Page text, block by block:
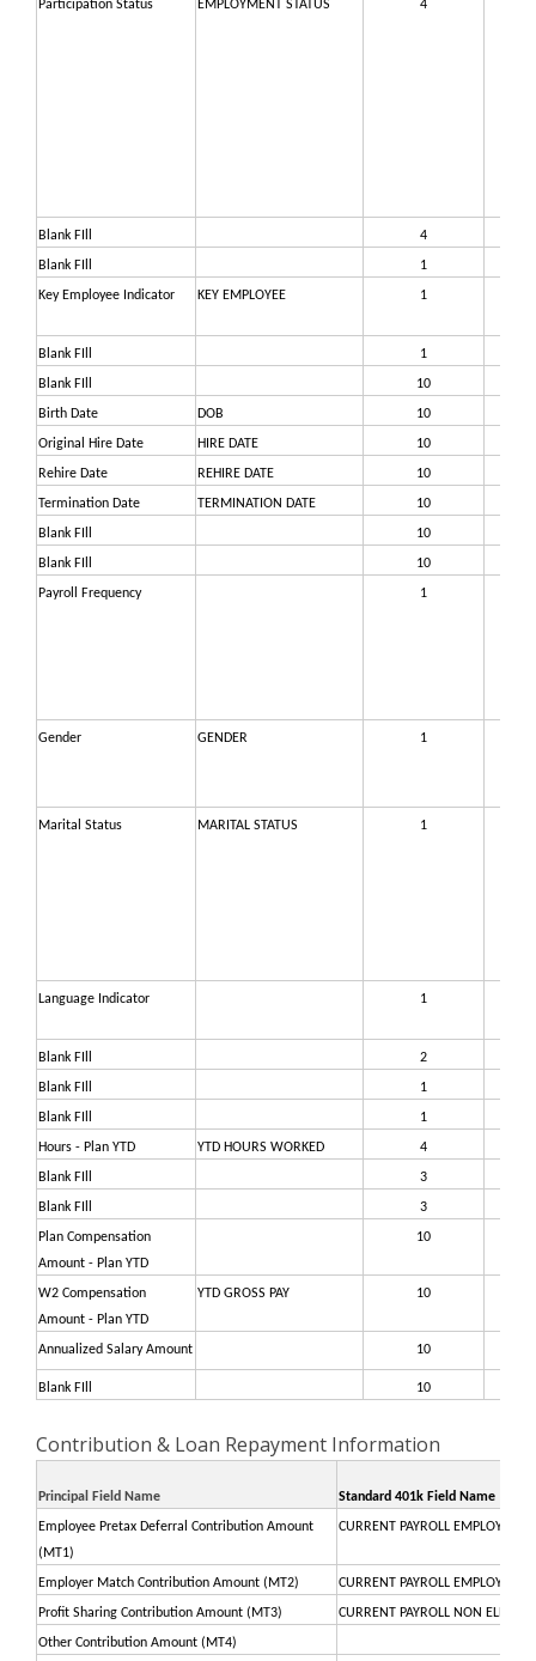
Participation Status EMPLOYMENT STATUS 4
Blank FIll 4
Blank FIll 1
Key Employee Indicator KEY EMPLOYEE 1
Blank FIll 1
Blank FIll 10
Birth Date DOB 10
Original Hire Date HIRE DATE 10
Rehire Date REHIRE DATE 10
Termination Date TERMINATION DATE 10
Blank FIll 10
Blank FIll 10
Payroll Frequency 1
Gender GENDER 1
Marital Status MARITAL STATUS 1
Language Indicator 1
Blank FIll 2
Blank FIll 1
Blank FIll 1
Hours - Plan YTD YTD HOURS WORKED 4
Blank FIll 3
Blank FIll 3
Plan Compensation
Amount - Plan YTD
10
W2 Compensation
Amount - Plan YTD
YTD GROSS PAY 10
Annualized Salary Amount 10
Blank FIll 10
Contribution & Loan Repayment Information
Principal Field Name Standard 401k Field Name
Employee Pretax Deferral Contribution Amount
(MT1)
CURRENT PAYROLL EMPLOYEE
Employer Match Contribution Amount (MT2) CURRENT PAYROLL EMPLOYER
Profit Sharing Contribution Amount (MT3) CURRENT PAYROLL NON
Other Contribution Amount (MT4)